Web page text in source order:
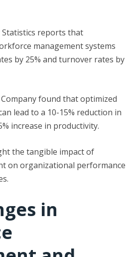
reports that
management systems
by 25% and turnover rates by
found that optimized
lead to a 10-15% reduction in
increase in productivity.
the tangible impact of
on organizational performance
in